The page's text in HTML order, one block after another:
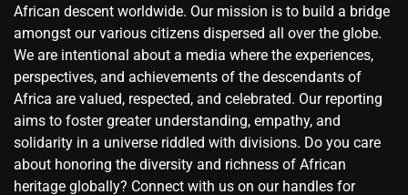
African descent worldwide. Our mission is to build a bridge
amongst our various citizens dispersed all over the globe.
We are intentional about a media where the experiences,
perspectives, and achievements of the descendants of
Africa are valued, respected, and celebrated. Our reporting
aims to foster greater understanding, empathy, and
solidarity in a universe riddled with divisions. Do you care
about honoring the diversity and richness of African
heritage globally? Connect with us on our handles for